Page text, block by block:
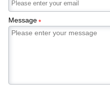
Message*